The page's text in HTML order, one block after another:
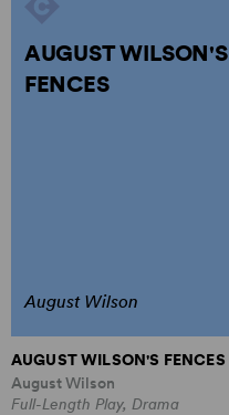
AUGUST WILSON'S
FENCES
August Wilson
AUGUST WILSON'S FENCES
August Wilson
Full-Length Play, Drama